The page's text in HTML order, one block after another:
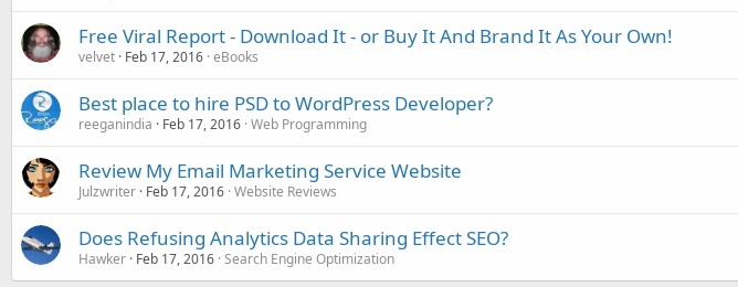
Free Viral Report - Download It - or Buy It And Brand It As Your Own!
velvet Feb 17, 2016 eBooks
Best place to hire PSD to WordPress Developer?
reeganindia Feb 17, 2016 Web Programming
Review My Email Marketing Service Website
Julzwriter Feb 17, 2016 Website Reviews
Does Refusing Analytics Data Sharing Effect SEO?
Hawker Feb 17, 2016 Search Engine Optimization